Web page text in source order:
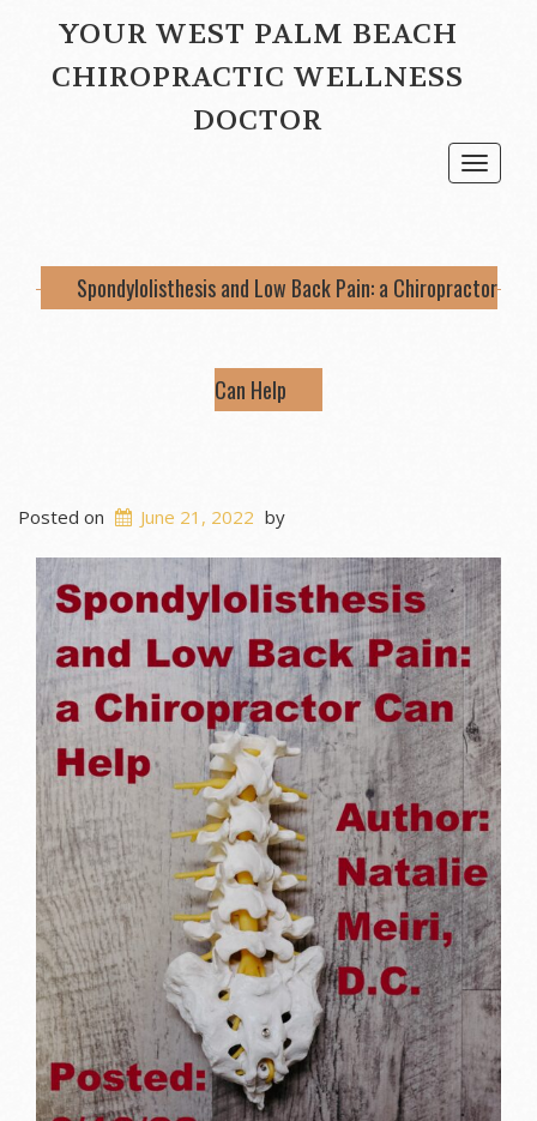
YOUR WEST PALM BEACH
CHIROPRACTIC WELLNESS
DOCTOR
Toggle
Spondylolisthesis and Low Back Pain: a Chiropractor
Can Help
Posted on June 21, 2022 by